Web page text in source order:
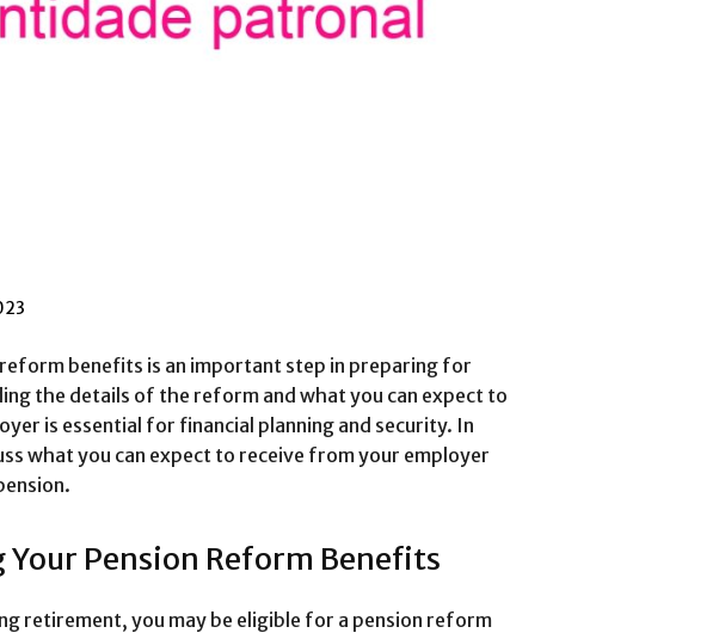
benefits is an important step in preparing for
the details of the reform and what you can expect to
is essential for financial planning and security. In
what you can expect to receive from your employer
Pension Reform Benefits
retirement, you may be eligible for a pension reform